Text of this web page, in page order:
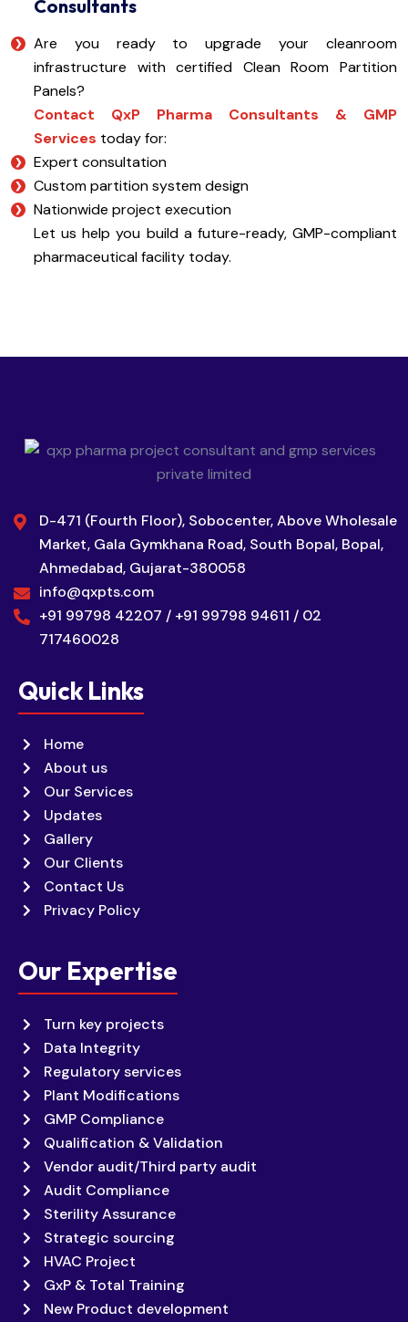
Consultants
Are you ready to upgrade your cleanroom
infrastructure with certified Clean Room Partition
Panels?
Contact QxP Pharma Consultants & GMP
Services today for:
Expert consultation
Custom partition system design
Nationwide project execution
Let us help you build a future-ready, GMP-compliant
pharmaceutical facility today.
D-471 (Fourth Floor), Sobocenter, Above Wholesale
Market, Gala Gymkhana Road, South Bopal, Bopal,
Ahmedabad, Gujarat-380058
info@qxpts.com
+91 99798 42207 / +91 99798 94611 / 02
717460028
Quick Links
Home
About us
Our Services
Updates
Gallery
Our Clients
Contact Us
Privacy Policy
Our Expertise
Turn key projects
Data Integrity
Regulatory services
Plant Modifications
GMP Compliance
Qualification & Validation
Vendor audit/Third party audit
Audit Compliance
Sterility Assurance
Strategic sourcing
HVAC Project
GxP & Total Training
New Product development